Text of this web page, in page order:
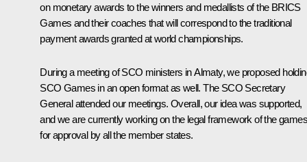
on monetary awards to the winners and medallists of the BRICS
Games and their coaches that will correspond to the traditional
payment awards granted at world championships.
During a meeting of SCO ministers in Almaty, we proposed
SCO Games in an open format as well. The SCO Secretary
General attended our meetings. Overall, our idea was supported,
and we are currently working on the legal framework of the games
for approval by all the member states.